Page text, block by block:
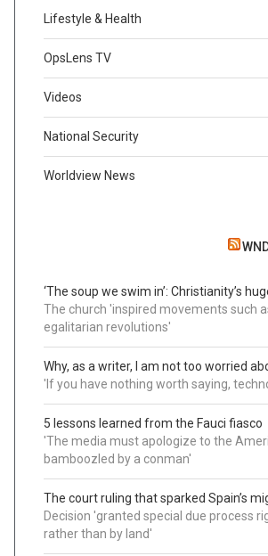
Lifestyle & Health
OpsLens TV
Videos
National Security
Worldview News
‘The soup we swim in’: Christianity’s
The church 'inspired movements such
egalitarian revolutions'
Why, as a writer, I am not too worried
'If you have nothing worth saying,
5 lessons learned from the Fauci fiasco
'The media must apologize to the
bamboozled by a conman'
The court ruling that sparked Spain’s
Decision 'granted special due process
rather than by land'